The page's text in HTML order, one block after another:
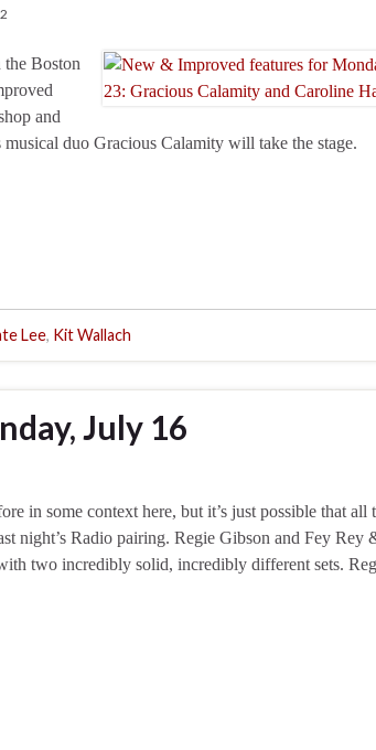
Boston
and
duo Gracious Calamity will take the stage.
Lee, Kit Wallach
July 16
in some context here, but it’s just possible that all
night’s Radio pairing. Regie Gibson and Fey Rey
two incredibly solid, incredibly different sets.